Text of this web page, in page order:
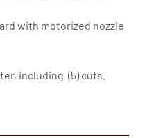
with motorized nozzle
including  (5) cuts.